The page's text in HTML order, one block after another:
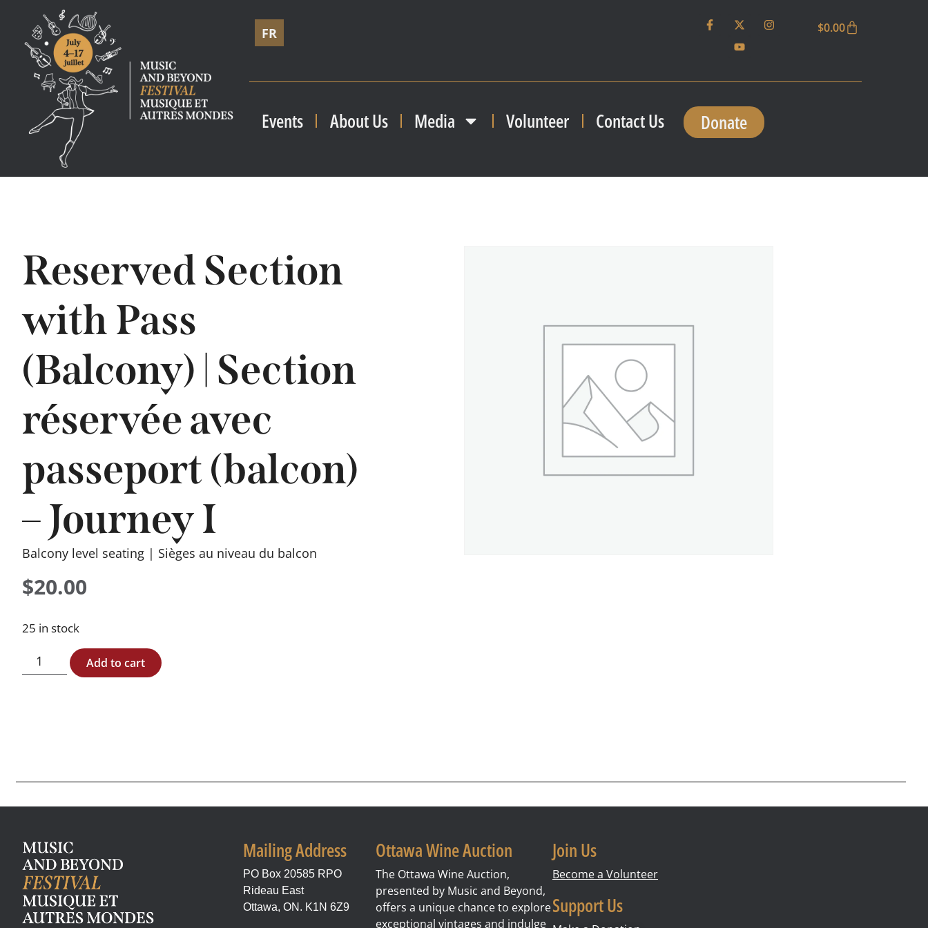
FR $0.00
Events About Us Media Volunteer Contact Us Donate
Reserved Section
with Pass
(Balcony) | Section
réservée avec
passeport (balcon)
– Journey I
Balcony level seating | Sièges au niveau du balcon
$20.00
25 in stock
Add to cart
Mailing Address
PO Box 20585 RPO
Rideau East
Ottawa, ON. K1N 6Z9
Ottawa Wine Auction
The Ottawa Wine Auction,
presented by Music and Beyond,
offers a unique chance to explore
exceptional vintages and indulge
Join Us
Become a Volunteer
Support Us